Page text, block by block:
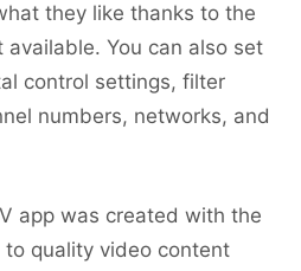
they like thanks to the
You can also set
control settings, filter
numbers, networks, and
app was created with the
quality video content